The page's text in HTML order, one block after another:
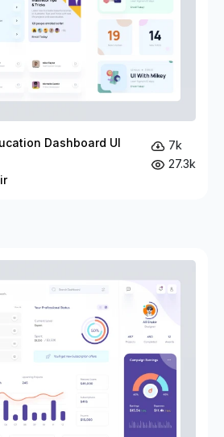
Dashboard UI
7k
27.3k